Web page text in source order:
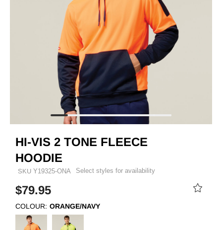
HI-VIS 2 TONE FLEECE
HOODIE
SKU Y19325-ONA Select styles for availability
$79.95
COLOUR: ORANGE/NAVY